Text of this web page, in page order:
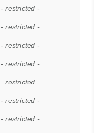
- restricted -
- restricted -
- restricted -
- restricted -
- restricted -
- restricted -
- restricted -